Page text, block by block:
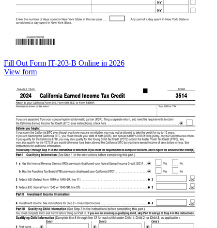
Fill Out Form IT-203-B Online in 2026
View form